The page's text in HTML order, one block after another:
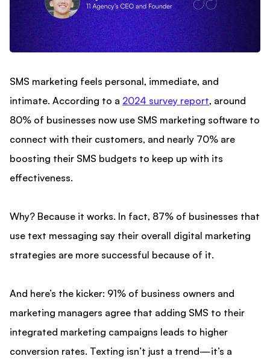
SMS marketing feels personal, immediate, and
intimate. According to a 2024 survey report, around
80% of businesses now use SMS marketing software to
connect with their customers, and nearly 70% are
boosting their SMS budgets to keep up with its
effectiveness.
Why? Because it works. In fact, 87% of businesses that
use text messaging say their overall digital marketing
strategies are more successful because of it.
And here’s the kicker: 91% of business owners and
marketing managers agree that adding SMS to their
integrated marketing campaigns leads to higher
conversion rates. Texting isn’t just a trend—it’s a